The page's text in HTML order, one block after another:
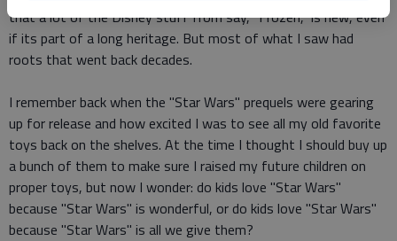
that a lot of the Disney stuff from say, "Frozen," is new, even
if its part of a long heritage. But most of what I saw had
roots that went back decades.
I remember back when the "Star Wars" prequels were gearing
up for release and how excited I was to see all my old favorite
toys back on the shelves. At the time I thought I should buy up
a bunch of them to make sure I raised my future children on
proper toys, but now I wonder: do kids love "Star Wars"
because "Star Wars" is wonderful, or do kids love "Star Wars"
because "Star Wars" is all we give them?